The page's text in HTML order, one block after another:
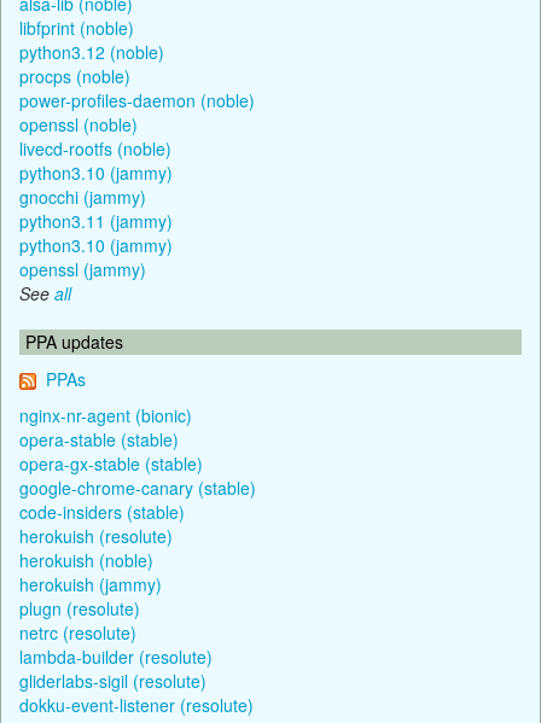
libfprint (noble)
python3.12 (noble)
procps (noble)
power-profiles-daemon (noble)
openssl (noble)
livecd-rootfs (noble)
python3.10 (jammy)
gnocchi (jammy)
python3.11 (jammy)
python3.10 (jammy)
openssl (jammy)
See all
PPA updates
PPAs
nginx-nr-agent (bionic)
opera-stable (stable)
opera-gx-stable (stable)
google-chrome-canary (stable)
code-insiders (stable)
herokuish (resolute)
herokuish (noble)
herokuish (jammy)
plugn (resolute)
netrc (resolute)
lambda-builder (resolute)
gliderlabs-sigil (resolute)
dokku-event-listener (resolute)